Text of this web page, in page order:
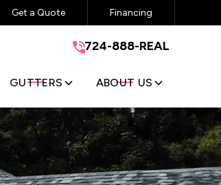
724-888-REAL
Get a Quote Financing
724-888-REAL
GUTTERS ABOUT US